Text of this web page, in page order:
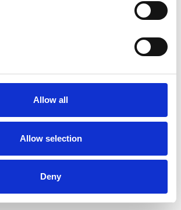
Allow all
Allow selection
Deny